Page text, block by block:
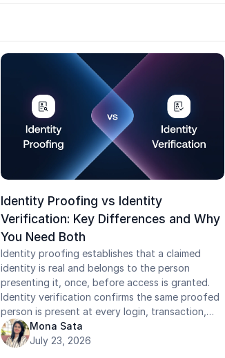
Identity Proofing vs Identity
Verification: Key Differences and Why
You Need Both
Identity proofing establishes that a claimed
identity is real and belongs to the person
presenting it, once, before access is granted.
Identity verification confirms the same proofed
person is present at every login, transaction,
and sensitive event afterward. Confusing the
two leaves organizations exposed on both
Mona Sata
July 23, 2026